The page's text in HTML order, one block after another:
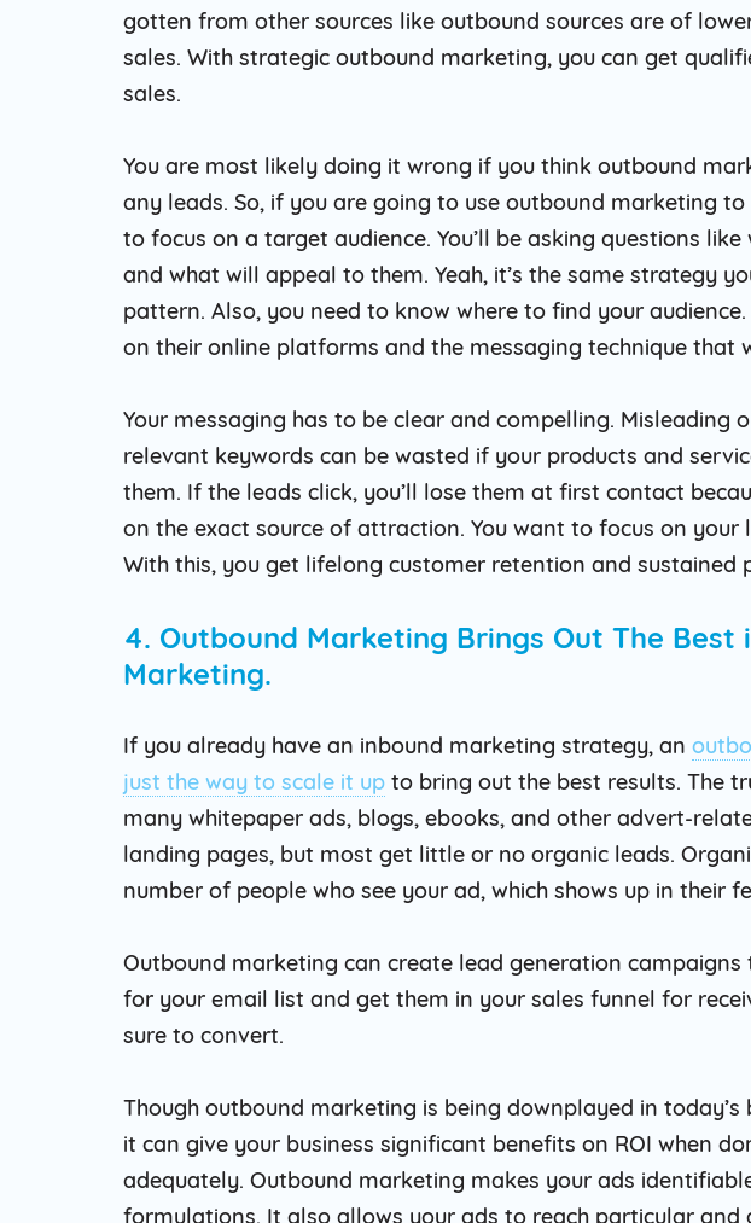
gotten from other sources like outbound sources are of
sales. With strategic outbound marketing, you can get
sales.
You are most likely doing it wrong if you think outbound
any leads. So, if you are going to use outbound marketing
to focus on a target audience. You’ll be asking questions
and what will appeal to them. Yeah, it’s the same strategy
pattern. Also, you need to know where to find your
on their online platforms and the messaging technique that
Your messaging has to be clear and compelling. Misleading
relevant keywords can be wasted if your products and
them. If the leads click, you’ll lose them at first contact
on the exact source of attraction. You want to focus on your
With this, you get lifelong customer retention and sustained
4. Outbound Marketing Brings Out The Best
Marketing.
If you already have an inbound marketing strategy, an
just the way to scale it up to bring out the best results. The
many whitepaper ads, blogs, ebooks, and other advert-
landing pages, but most get little or no organic leads.
number of people who see your ad, which shows up in their
Outbound marketing can create lead generation campaigns
for your email list and get them in your sales funnel for
sure to convert.
Though outbound marketing is being downplayed in
it can give your business significant benefits on ROI when
adequately. Outbound marketing makes your ads
formulations. It also allows your ads to reach particular and